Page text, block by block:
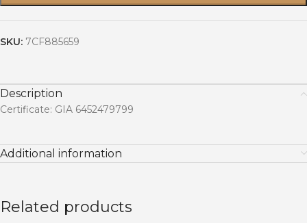
SKU: 7CF885659
Description
Certificate: GIA 6452479799
Additional information
Related products